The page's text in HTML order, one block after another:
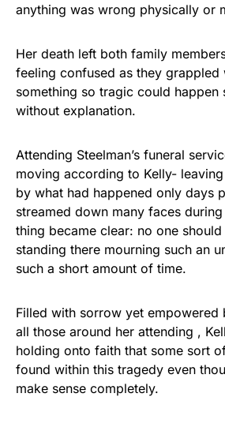
anything was wrong physically or
Her death left both family
feeling confused as they grappled
something so tragic could happen
without explanation.
Attending Steelman’s funeral
moving according to Kelly-
by what had happened only days
streamed down many faces
thing became clear: no one
standing there mourning such an
such a short amount of time.
Filled with sorrow yet empowered
all those around her attending ,
holding onto faith that some sort
found within this tragedy even
make sense completely.